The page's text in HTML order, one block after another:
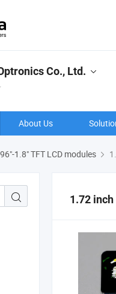
Co., Ltd.
About Us
1.8" TFT LCD modules
1.72